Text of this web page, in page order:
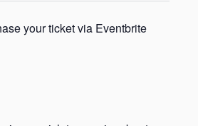
your ticket via Eventbrite